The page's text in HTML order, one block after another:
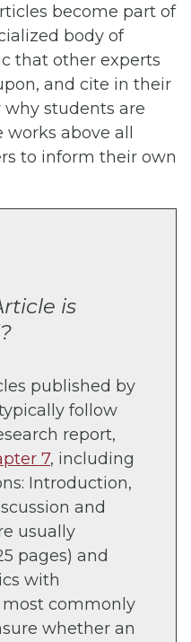
become part of
body of
that other experts
and cite in their
why students are
works above all
to inform their own
is
published by
follow
report,
7, including
Introduction,
and
usually
pages) and
with
most commonly
whether an